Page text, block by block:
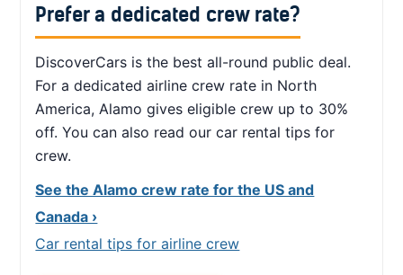
Prefer a dedicated crew rate?
DiscoverCars is the best all-round public deal.
For a dedicated airline crew rate in North
America, Alamo gives eligible crew up to 30%
off. You can also read our car rental tips for
crew.
See the Alamo crew rate for the US and
Canada ›
Car rental tips for airline crew